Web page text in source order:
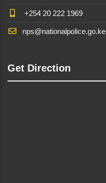
+254 20 222 1969
nps@nationalpolice.go.ke
Get Direction